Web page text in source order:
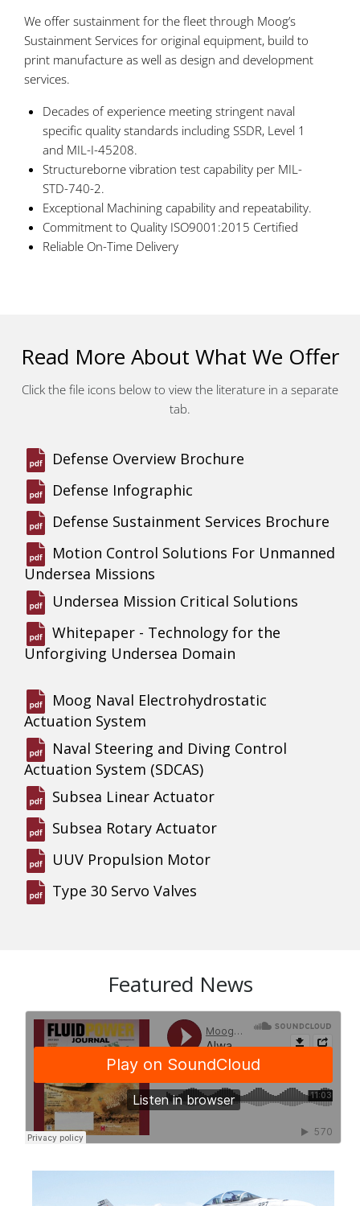
We offer sustainment for the fleet through Moog’s
Sustainment Services for original equipment, build to
print manufacture as well as design and development
services.
Decades of experience meeting stringent naval
specific quality standards including SSDR, Level 1
and MIL-I-45208.
Structureborne vibration test capability per MIL-
STD-740-2.
Exceptional Machining capability and repeatability.
Commitment to Quality ISO9001:2015 Certified
Reliable On-Time Delivery
Read More About What We Offer
Click the file icons below to view the literature in a separate
tab.
Defense Overview Brochure
Defense Infographic
Defense Sustainment Services Brochure
Motion Control Solutions For Unmanned
Undersea Missions
Undersea Mission Critical Solutions
Whitepaper - Technology for the
Unforgiving Undersea Domain
Moog Naval Electrohydrostatic
Actuation System
Naval Steering and Diving Control
Actuation System (SDCAS)
Subsea Linear Actuator
Subsea Rotary Actuator
UUV Propulsion Motor
Type 30 Servo Valves
Featured News